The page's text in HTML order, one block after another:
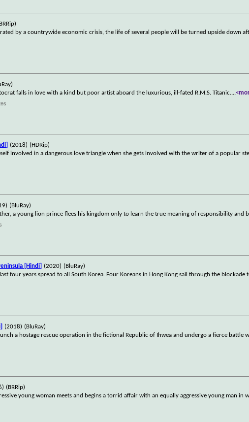
by a countrywide economic crisis, the life of several people will be turned upside down
falls in love with a kind but poor artist aboard the luxurious, ill-fated R.M.S. Titanic....
(2018) (HDRip)
involved in a dangerous love triangle when she gets involved with the writer of a popular
(BluRay)
a young lion prince flees his kingdom only to learn the true meaning of responsibility and
[Hindi] (2020) (BluRay)
four years spread to all South Korea. Four Koreans in Hong Kong sail through the
(2018) (BluRay)
a hostage rescue operation in the fictional Republic of Ihwea and undergo a fierce battle
(BRRip)
young woman meets and begins a torrid affair with an equally aggressive young man in